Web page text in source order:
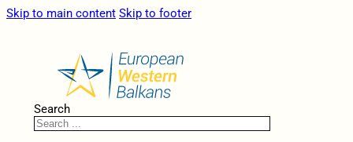
Skip to main content Skip to footer
Search